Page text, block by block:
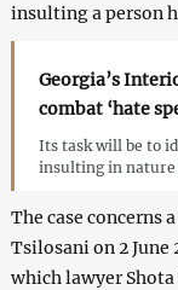
insulting a person
Georgia’s
combat ‘hate
Its task will be to
insulting in nature
The case concerns
Tsilosani on 2
which lawyer